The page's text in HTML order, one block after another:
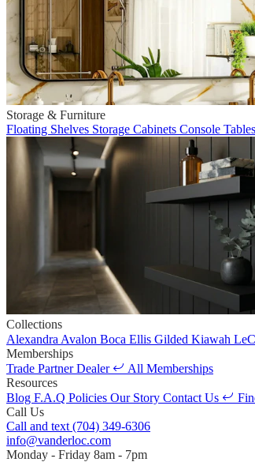
Storage & Furniture
Floating Shelves Storage Cabinets Console Tables
Collections
Alexandra Avalon Boca Ellis Gilded Kiawah
Memberships
Trade PartnerDealer
All Memberships
Resources
Blog F.A.Q Policies Our Story Contact Us
Call Us
Call and text (704) 349-6306
info@vanderloc.com
Monday - Friday 8am - 7pm